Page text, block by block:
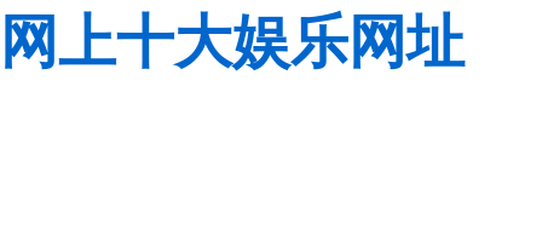
网上十大娱乐网址